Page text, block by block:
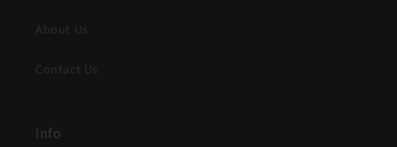
About Us
Contact Us
Info